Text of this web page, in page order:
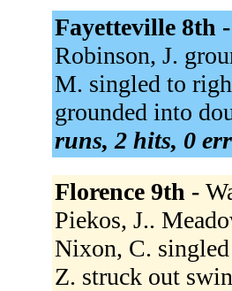
Fayetteville 8th -
Robinson, J.
M. singled to
grounded into
runs, 2 hits, 0
Florence 9th -
Piekos, J..
Nixon, C. singled
Z. struck out